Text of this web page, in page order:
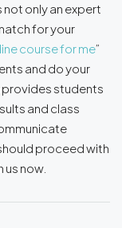
only an expert
for your
course for me”
and do your
provides students
and class
proceed with
now.